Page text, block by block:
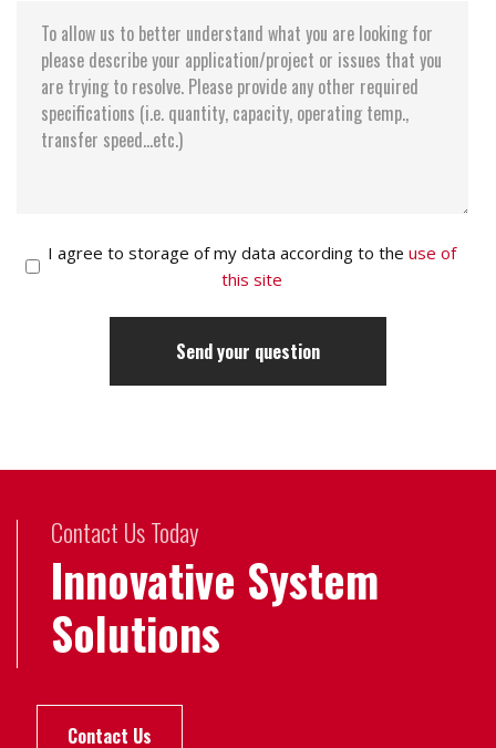
I agree to storage of my data according to the use of
this site
Contact Us Today
Innovative System
Solutions
Contact Us